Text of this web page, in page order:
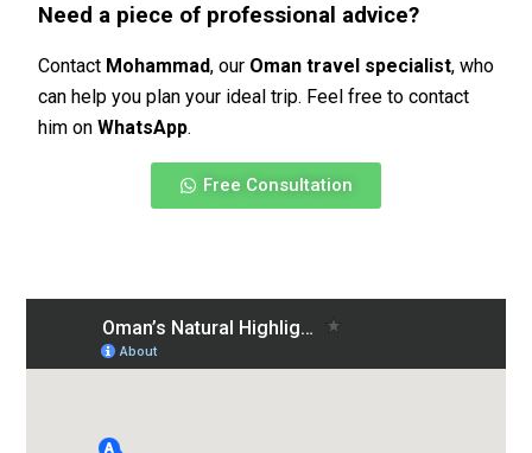
Need a piece of professional advice?
Contact Mohammad, our Oman travel specialist, who
can help you plan your ideal trip. Feel free to contact
him on WhatsApp.
Free Consultation